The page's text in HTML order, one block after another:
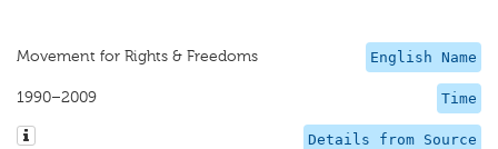
English Name
Movement for Rights & Freedoms
Time
1990–2009
Details from Source